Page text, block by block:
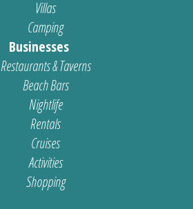
Villas
Camping
Businesses
Restaurants & Taverns
Beach Bars
Nightlife
Rentals
Cruises
Activities
Shopping